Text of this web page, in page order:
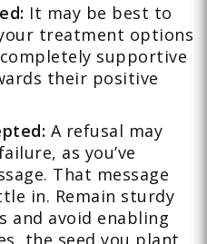
It may be best to
treatment options
supportive
their positive
A refusal may
as you’ve
That message
in. Remain sturdy
and avoid enabling
the seed you plant